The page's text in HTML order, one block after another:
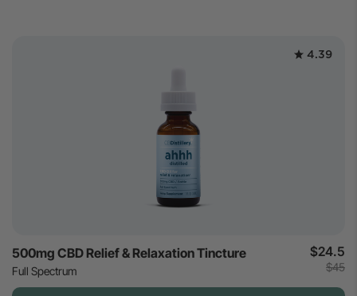
4.39
500mg CBD Relief & Relaxation Tincture
Full Spectrum
$24.5
$45